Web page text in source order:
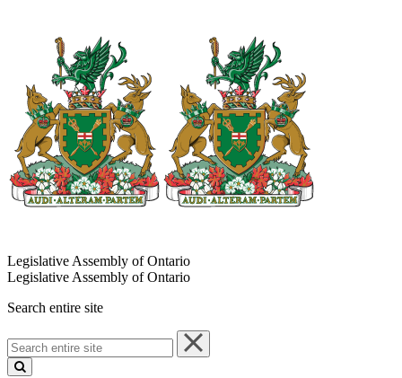
Legislative Assembly of Ontario
Legislative Assembly of Ontario
Search entire site
Search
entire
site